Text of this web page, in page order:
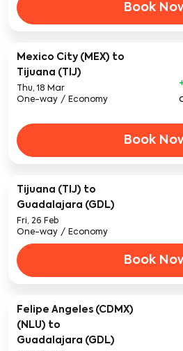
Book
Mexico City (MEX) to
Tijuana (TIJ)
Thu, 18 Mar
One-way / Economy
Book
Tijuana (TIJ) to
Guadalajara (GDL)
Fri, 26 Feb
One-way / Economy
Book
Felipe Angeles (CDMX)
(NLU) to
Guadalajara (GDL)